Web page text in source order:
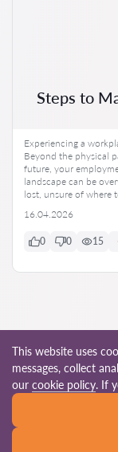
Steps to
Experiencing a
Beyond the physical
future, your
landscape can be
lost, unsure of where
16.04.2026
0 0 15
This website uses
messages, collect
our cookie policy. If